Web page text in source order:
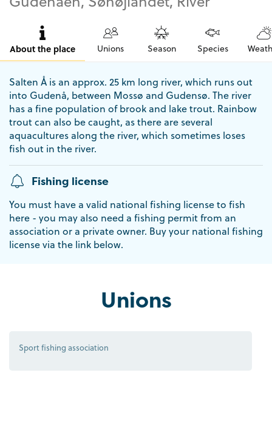
About the place Unions Season Species
Salten Å is an approx. 25 km long river, which runs out
into Gudenå, between Mossø and Gudensø. The river
has a fine population of brook and lake trout. Rainbow
trout can also be caught, as there are several
aquacultures along the river, which sometimes loses
fish out in the river.
Fishing license
You must have a valid national fishing license to fish
here - you may also need a fishing permit from an
association or a private owner. Buy your national fishing
license via the link below.
Unions
Sport fishing association